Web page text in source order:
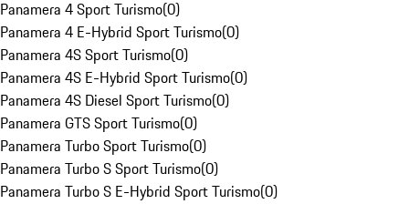
Panamera 4 Sport Turismo(0)
Panamera 4 E-Hybrid Sport Turismo(0)
Panamera 4S Sport Turismo(0)
Panamera 4S E-Hybrid Sport Turismo(0)
Panamera 4S Diesel Sport Turismo(0)
Panamera GTS Sport Turismo(0)
Panamera Turbo Sport Turismo(0)
Panamera Turbo S Sport Turismo(0)
Panamera Turbo S E-Hybrid Sport Turismo(0)